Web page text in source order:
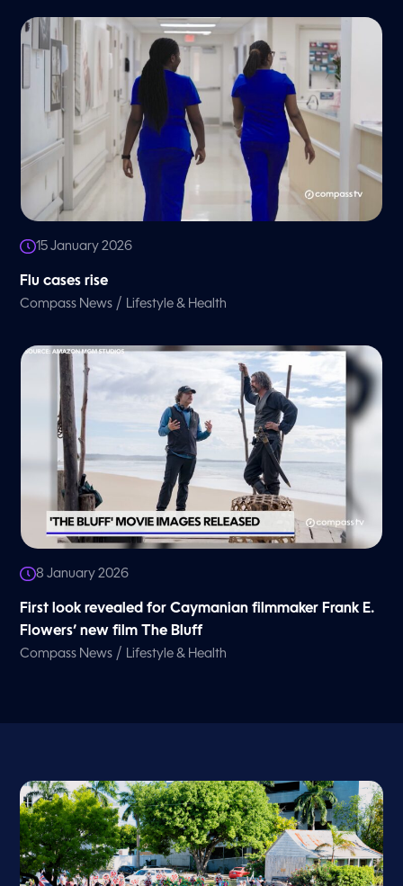
15 January 2026
Flu cases rise
Compass News / Lifestyle & Health
8 January 2026
First look revealed for Caymanian filmmaker Frank E.
Flowers’ new film The Bluff
Compass News / Lifestyle & Health